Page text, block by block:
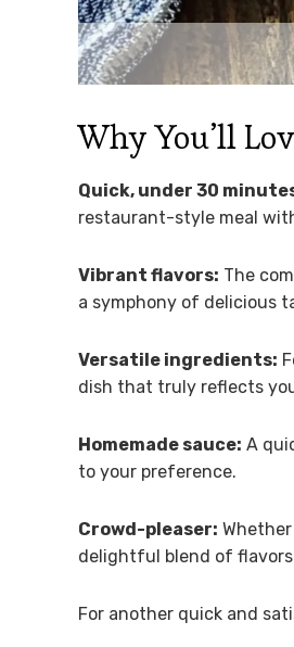
Why You’ll
Quick, under 30
restaurant-style meal
Vibrant flavors: The
a symphony of delicious
Versatile ingredients:
dish that truly reflects
Homemade sauce: A
to your preference.
Crowd-pleaser:
delightful blend of
For another quick and